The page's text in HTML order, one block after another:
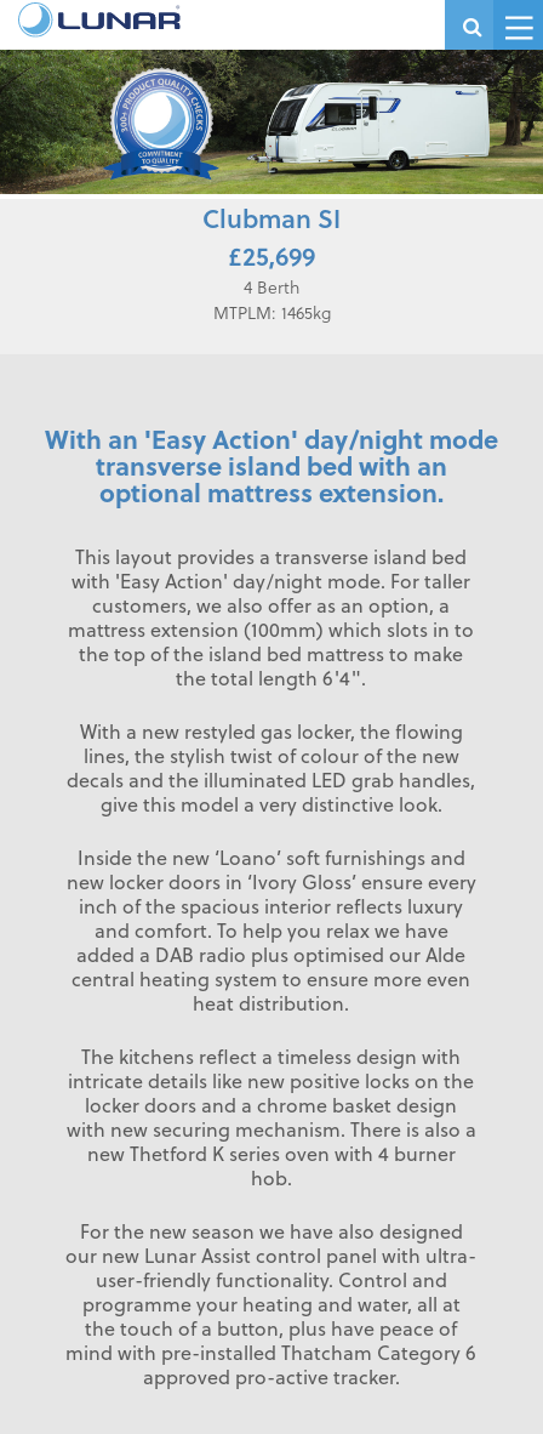
Clubman SI
£25,699
4 Berth
MTPLM: 1465kg
With an 'Easy Action' day/night mode
transverse island bed with an
optional mattress extension.
This layout provides a transverse island bed
with 'Easy Action' day/night mode. For taller
customers, we also offer as an option, a
mattress extension (100mm) which slots in to
the top of the island bed mattress to make
the total length 6'4".
With a new restyled gas locker, the flowing
lines, the stylish twist of colour of the new
decals and the illuminated LED grab handles,
give this model a very distinctive look.
Inside the new ‘Loano’ soft furnishings and
new locker doors in ‘Ivory Gloss’ ensure every
inch of the spacious interior reflects luxury
and comfort. To help you relax we have
added a DAB radio plus optimised our Alde
central heating system to ensure more even
heat distribution.
The kitchens reflect a timeless design with
intricate details like new positive locks on the
locker doors and a chrome basket design
with new securing mechanism. There is also a
new Thetford K series oven with 4 burner
hob.
For the new season we have also designed
our new Lunar Assist control panel with ultra-
user-friendly functionality. Control and
programme your heating and water, all at
the touch of a button, plus have peace of
mind with pre-installed Thatcham Category 6
approved pro-active tracker.